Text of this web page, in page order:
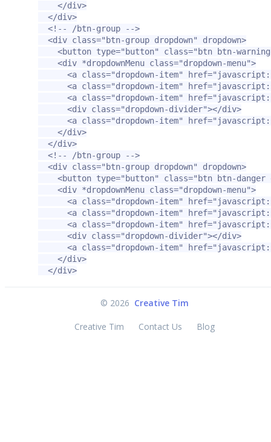
</div>
</div>
<!-- /btn-group -->
<div class="btn-group dropdown" dropdown>
<button type="button" class="btn btn-
<div *dropdownMenu class="dropdown-menu">
<a class="dropdown-item" href=
<a class="dropdown-item" href=
<a class="dropdown-item" href=
<div class="dropdown-divider"></div>
<a class="dropdown-item" href=
</div>
</div>
<!-- /btn-group -->
<div class="btn-group dropdown" dropdown>
<button type="button" class="btn btn-danger
<div *dropdownMenu class="dropdown-menu">
<a class="dropdown-item" href=
<a class="dropdown-item" href=
<a class="dropdown-item" href=
<div class="dropdown-divider"></div>
<a class="dropdown-item" href=
</div>
</div>
© 2026 Creative Tim
Creative Tim Contact Us Blog